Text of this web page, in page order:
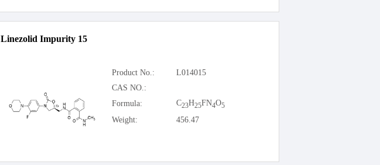
Linezolid Impurity 15
Product No.:
L014015
CAS NO.:
Formula:
C23H25FN4O5
Weight: 456.47